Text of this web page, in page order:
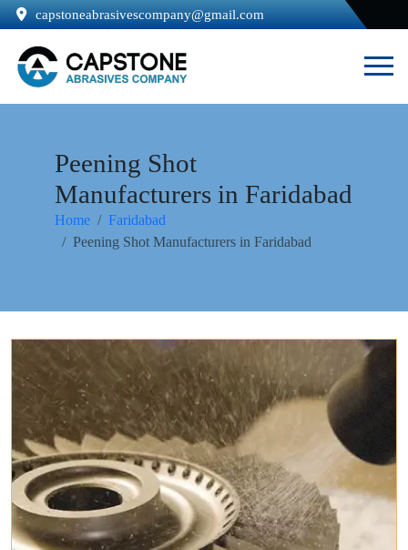
capstoneabrasivescompany@gmail.com
Peening Shot
Manufacturers in Faridabad
Home
Faridabad
Peening Shot Manufacturers in Faridabad